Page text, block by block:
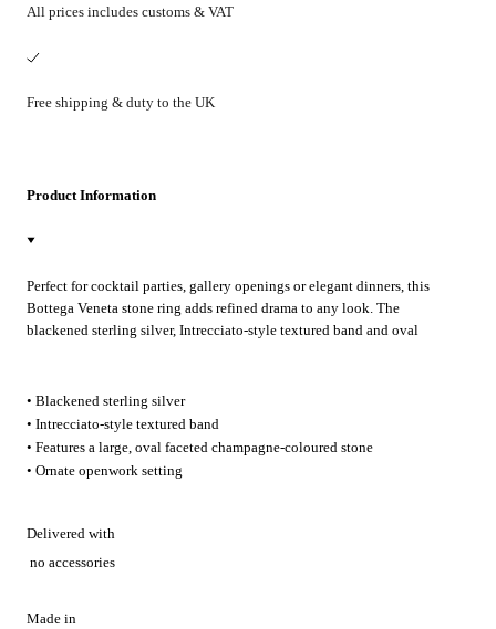
All prices includes customs & VAT
Free shipping & duty to the UK
Product Information
Perfect for cocktail parties, gallery openings or elegant dinners, this
Bottega Veneta stone ring adds refined drama to any look. The
blackened sterling silver, Intrecciato‑style textured band and oval
• Blackened sterling silver
• Intrecciato-style textured band
• Features a large, oval faceted champagne-coloured stone
• Ornate openwork setting
Delivered with
no accessories
Made in